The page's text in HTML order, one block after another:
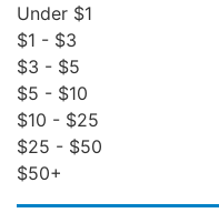
Under $1
$1 - $3
$3 - $5
$5 - $10
$10 - $25
$25 - $50
$50+